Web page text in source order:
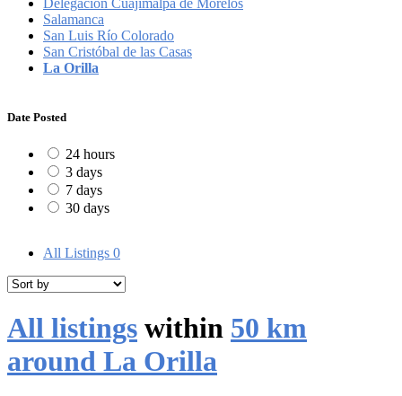
Salamanca
San Luis Río Colorado
San Cristóbal de las Casas
La Orilla
Date Posted
24 hours
3 days
7 days
30 days
All Listings 0
All listings within 50 km
around La Orilla